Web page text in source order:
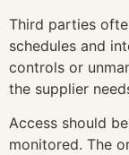
Third parties
schedules and
controls or
the supplier
Access should
monitored. The